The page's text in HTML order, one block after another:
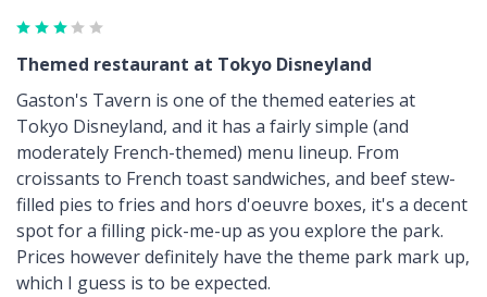
Themed restaurant at Tokyo Disneyland
Gaston's Tavern is one of the themed eateries at
Tokyo Disneyland, and it has a fairly simple (and
moderately French-themed) menu lineup. From
croissants to French toast sandwiches, and beef stew-
filled pies to fries and hors d'oeuvre boxes, it's a decent
spot for a filling pick-me-up as you explore the park.
Prices however definitely have the theme park mark up,
which I guess is to be expected.